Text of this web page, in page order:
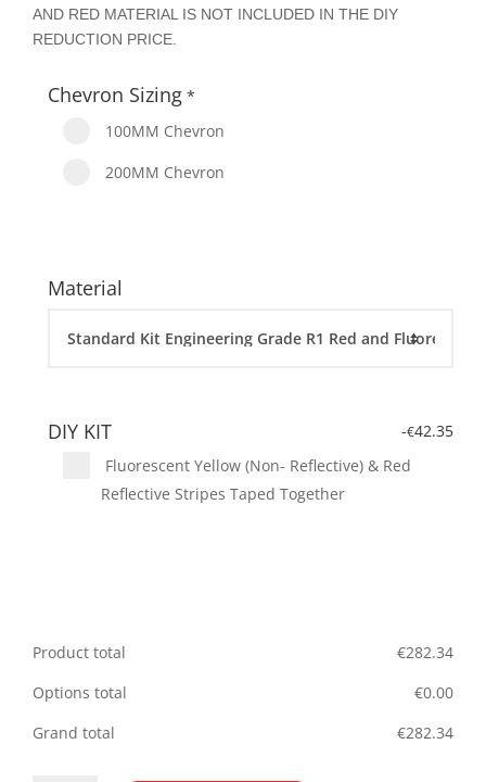
AND RED MATERIAL IS NOT INCLUDED IN THE DIY
REDUCTION PRICE.
Chevron Sizing *
100MM Chevron
200MM Chevron
Material
DIY KIT -€42.35
Fluorescent Yellow (Non- Reflective) & Red
Reflective Stripes Taped Together
Product total €282.34
Options total
€0.00
Grand total
€282.34